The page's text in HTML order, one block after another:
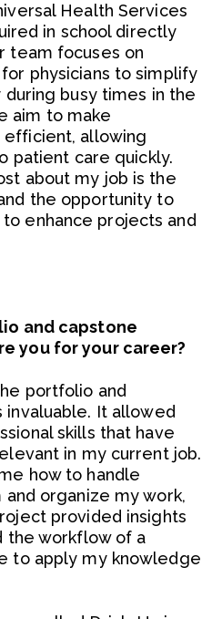
Health Services
in school directly
team focuses on
physicians to simplify
busy times in the
aim to make
allowing
patient care quickly.
about my job is the
the opportunity to
enhance projects and
and capstone
you for your career?
portfolio and
invaluable. It allowed
skills that have
in my current job.
how to handle
organize my work,
provided insights
the workflow of a
to apply my knowledge